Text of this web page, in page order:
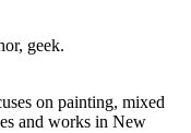
geek.
on painting, mixed
and works in New